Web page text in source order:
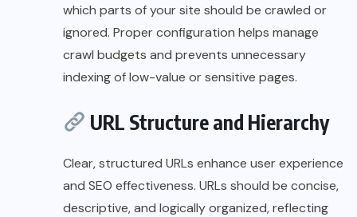
which parts of your site should be crawled or
ignored. Proper configuration helps manage
crawl budgets and prevents unnecessary
indexing of low-value or sensitive pages.
URL Structure and Hierarchy
Clear, structured URLs enhance user experience
and SEO effectiveness. URLs should be concise,
descriptive, and logically organized, reflecting